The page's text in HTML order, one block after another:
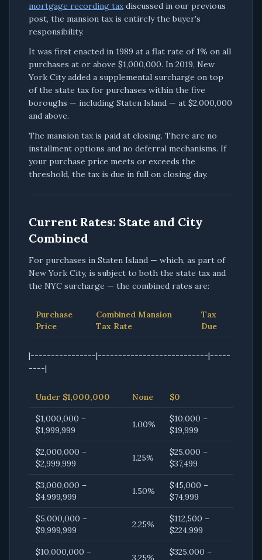
mortgage recording taxdiscussed in our previous
post, the mansion tax is entirely the buyer's
responsibility.
It was first enacted in 1989 at a flat rate of 1% on all
purchases at or above $1,000,000. In 2019, New
York City added a supplemental surcharge on top
of the state tax for purchases within the five
boroughs — including Staten Island — at $2,000,000
and above.
The mansion tax is paid at closing. There are no
installment options and no deferral mechanisms. If
your purchase price meets or exceeds the
threshold, the tax is due in full on closing day.
Current Rates: State and City
Combined
For purchases in Staten Island — which, as part of
New York City, is subject to both the state tax and
the NYC surcharge — the combined rates are:
Purchase
Price
Combined Mansion
Tax Rate
Tax
Due
|----------------|---------------------------|-----
----|
Under $1,000,000 None $0
$1,000,000 –
$1,999,999
1.00%
$10,000 –
$19,999
$2,000,000 –
$2,999,999
1.25%
$25,000 –
$37,499
$3,000,000 –
$4,999,999
1.50%
$45,000 –
$74,999
$5,000,000 –
$9,999,999
2.25%
$112,500 –
$224,999
$10,000,000 –
3.25%
$325,000 –